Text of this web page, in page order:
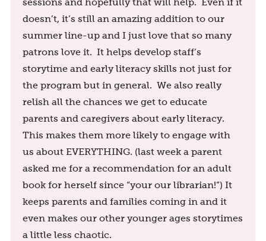
sessions and hopefully that will help. Even if it
doesn’t, it’s still an amazing addition to our
summer line-up and I just love that so many
patrons love it. It helps develop staff’s
storytime and early literacy skills not just for
the program but in general. We also really
relish all the chances we get to educate
parents and caregivers about early literacy.
This makes them more likely to engage with
us about EVERYTHING. (last week a parent
asked me for a recommendation for an adult
book for herself since “your our librarian!”) It
keeps parents and families coming in and it
even makes our other younger ages storytimes
a little less chaotic.